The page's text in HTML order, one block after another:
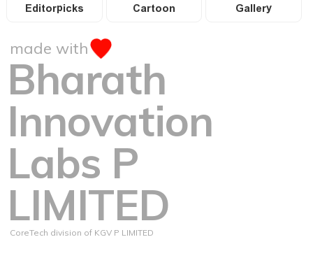
Editorpicks Cartoon Gallery
made with
Bharath
Innovation
Labs P
LIMITED
CoreTech division of KGV P LIMITED